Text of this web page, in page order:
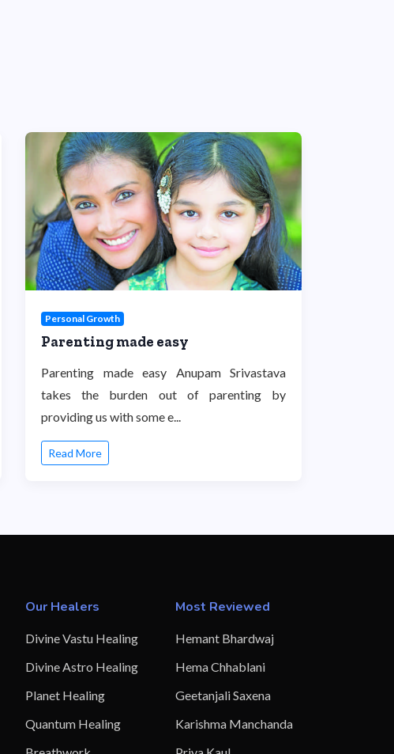
Personal Growth
Parenting made easy
Parenting made easy Anupam Srivastava
takes the burden out of parenting by
providing us with some e...
Read More
Our Healers
Divine Vastu Healing
Divine Astro Healing
Planet Healing
Quantum Healing
Most Reviewed
Hemant Bhardwaj
Hema Chhablani
Geetanjali Saxena
Karishma Manchanda